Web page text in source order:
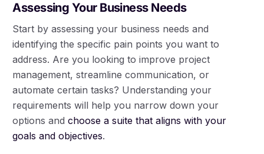
Assessing Your Business Needs
Start by assessing your business needs and
identifying the specific pain points you want to
address. Are you looking to improve project
management, streamline communication, or
automate certain tasks? Understanding your
requirements will help you narrow down your
options andchoose a suite that aligns with your
goals and objectives.